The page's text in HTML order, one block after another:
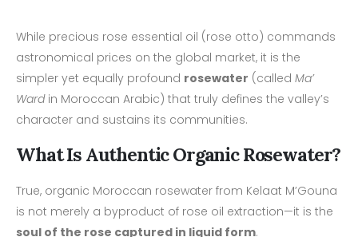
While precious rose essential oil (rose otto) commands
astronomical prices on the global market, it is the
simpler yet equally profound rosewater (called Ma’
Wardin Moroccan Arabic) that truly defines the valley’s
character and sustains its communities.
What Is Authentic Organic Rosewater?
True, organic Moroccan rosewater from Kelaat M’Gouna
is not merely a byproduct of rose oil extraction—it is the
soul of the rose captured in liquid form.